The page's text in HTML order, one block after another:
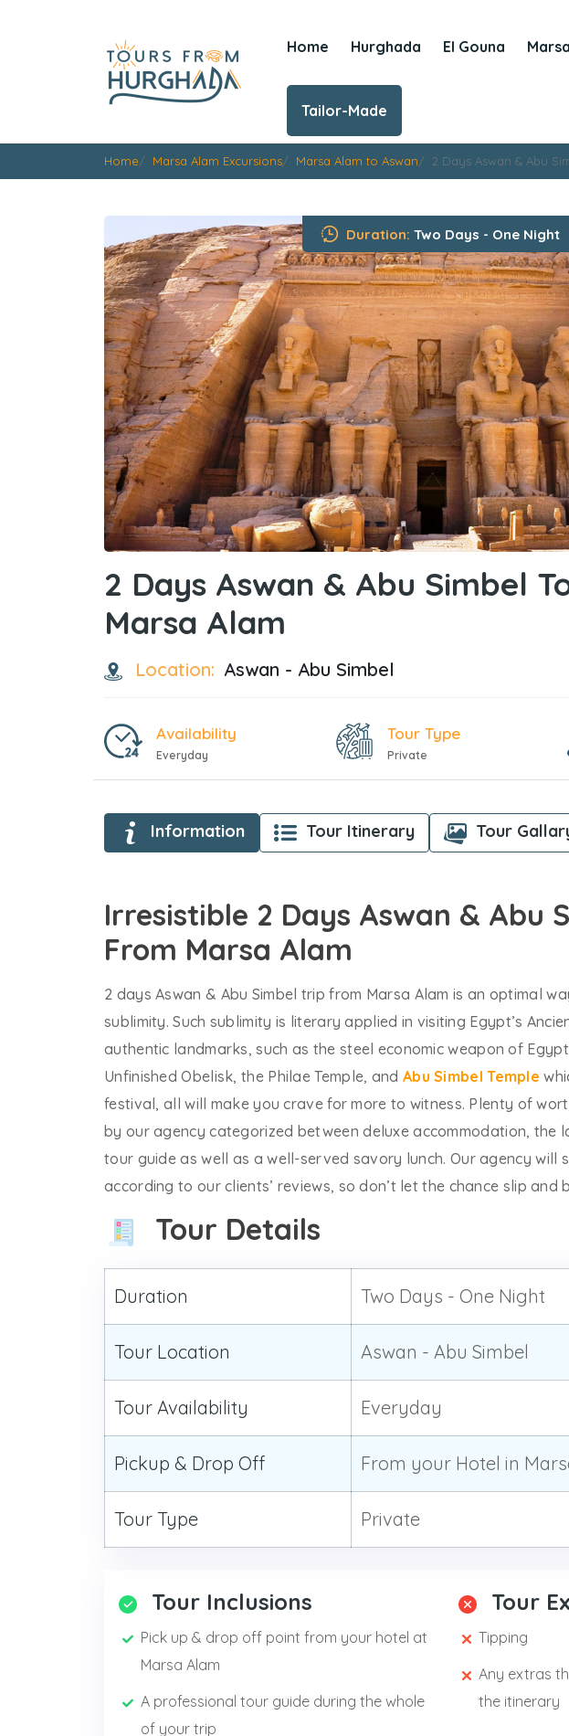
Home Hurghada El Gouna
Tailor-Made
Home Marsa Alam Excursions Marsa Alam to Aswan 2 Days Aswan & Abu
Duration: Two Days - One Night
2 Days Aswan & Abu Simbel
Marsa Alam
Location: Aswan - Abu Simbel
Availability
Everyday
Tour Type
Private
Information Tour Itinerary Tour
Irresistible 2 Days Aswan & Abu
From Marsa Alam
2 days Aswan & Abu Simbel trip from Marsa Alam is an optimal
sublimity. Such sublimity is literary applied in visiting Egypt’s
authentic landmarks, such as the steel economic weapon of
Unfinished Obelisk, the Philae Temple, and Abu Simbel Temple
festival, all will make you crave for more to witness. Plenty of
by our agency categorized between deluxe accommodation, the
tour guide as well as a well-served savory lunch. Our agency will
according to our clients’ reviews, so don’t let the chance slip and
Tour Details
Duration Two Days - One Night
Tour Location Aswan - Abu Simbel
Tour Availability Everyday
Pickup & Drop Off From your Hotel in
Tour Type Private
Tour Inclusions
Pick up & drop off point from your hotel at
Marsa Alam
A professional tour guide during the whole
of your trip
Tour
Tipping
Any extras
the itinerary